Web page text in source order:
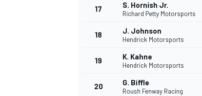
17 S. Hornish Jr.
Richard Petty Motorsports
18 J. Johnson
Hendrick Motorsports
19 K. Kahne
Hendrick Motorsports
20 G. Biffle
Roush Fenway Racing